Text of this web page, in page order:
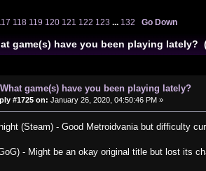
118 119 120 121 122 123 ... 132 Go Down
game(s) have you been playing lately?
What game(s) have you been playing lately?
#1725 on: January 26, 2020, 04:50:46 PM »
(Steam) - Good Metroidvania but difficulty
- Might be an okay original title but lost its